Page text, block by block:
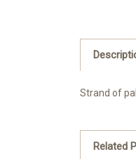
Strand of
Related